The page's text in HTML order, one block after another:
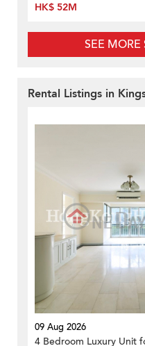
HK$ 52M
SEE MORE
Rental Listings in
09 Aug 2026
4 Bedroom Luxury Unit